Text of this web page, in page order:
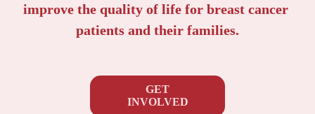
improve the quality of life for breast cancer
patients and their families.
GET
INVOLVED